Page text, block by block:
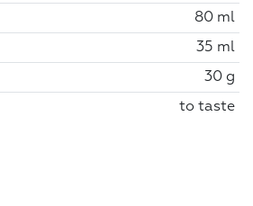
80 ml
35 ml
30 g
to taste